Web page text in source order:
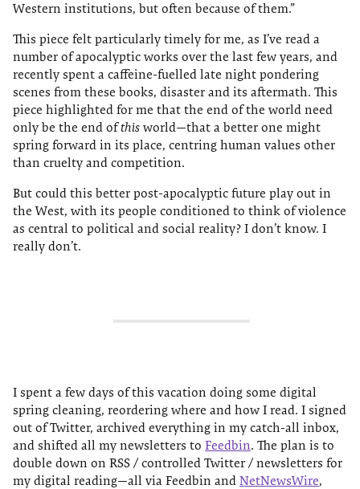
Western institutions, but often because of them.”
This piece felt particularly timely for me, as I’ve read a
number of apocalyptic works over the last few years, and
recently spent a caffeine-fuelled late night pondering
scenes from these books, disaster and its aftermath. This
piece highlighted for me that the end of the world need
only be the end ofthis world—that a better one might
spring forward in its place, centring human values other
than cruelty and competition.
But could this better post-apocalyptic future play out in
the West, with its people conditioned to think of violence
as central to political and social reality? I don’t know. I
really don’t.
I spent a few days of this vacation doing some digital
spring cleaning, reordering where and how I read. I signed
out of Twitter, archived everything in my catch-all inbox,
and shifted all my newsletters to Feedbin. The plan is to
double down on RSS / controlled Twitter / newsletters for
my digital reading—all via Feedbin and NetNewsWire,